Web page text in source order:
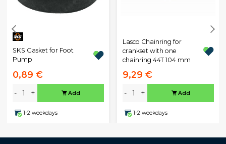
SKS Gasket for Foot
Pump
0,89 €
- + Add
1-2 weekdays
Lasco Chainring for
crankset with one
chainring 44T 104 mm
9,29 €
- + Add
1-2 weekdays